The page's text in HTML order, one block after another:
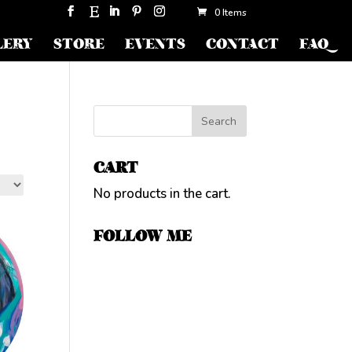
0 Items
STORE EVENTS CONTACT FAQ
CART
No products in the cart.
FOLLOW ME